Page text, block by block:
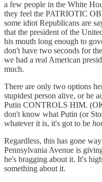
a few people in the White
they feel the PATRIOTIC
some idiot Republicans are
that the president of the
his mouth long enough to
don't have two seconds for
we had a real American
much.
There are only two options
stupidest person alive, or he
Putin CONTROLS HIM.
don't know what Putin (or
whatever it is, it's got to be
Regardless, this has gone
Pennsylvania Avenue is
he's bragging about it. It's
something about it.